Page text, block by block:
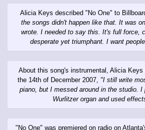
Alicia Keys described "No One" to
the songs didn't happen like that. It was
wrote. I needed to say this. It's full force,
desperate yet triumphant. I want
About this song's instrumental, Alicia
the 14th of December 2007, "I still write
piano, but I messed around in the studio. I
Wurlitzer organ and used
"No One" was premiered on radio on